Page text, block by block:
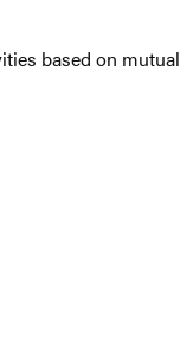
based on mutual